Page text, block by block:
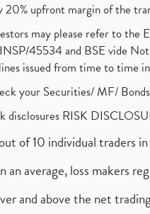
20% upfront margin of the
may please refer to the
45534 and BSE vide
issued from time to time
your Securities/ MF/
disclosures RISK
of 10 individual traders
an average, loss makers
and above the net